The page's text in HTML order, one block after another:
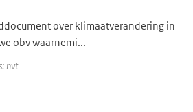
over klimaatverandering in
obv waarnemi...
nvt